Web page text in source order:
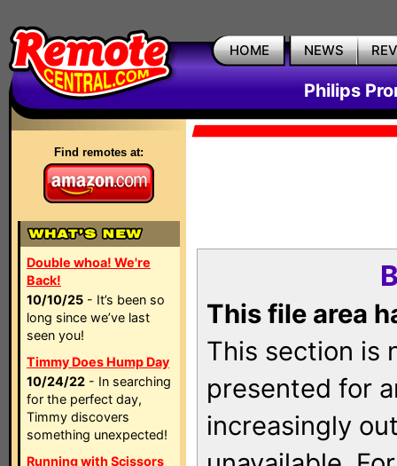
HOME NEWS
Philips
Find remotes at:
Double whoa! We're
Back!
10/10/25 - It’s been so
long since we’ve last
seen you!
Timmy Does Hump Day
10/24/22 - In searching
for the perfect day,
Timmy discovers
something unexpected!
Running with Scissors
This file area
This section is
presented for
increasingly